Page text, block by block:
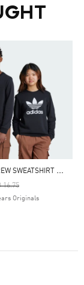
T
REFOIL CREW SWEATSHIRT KIDS
Reduced From
16.75To
Originals